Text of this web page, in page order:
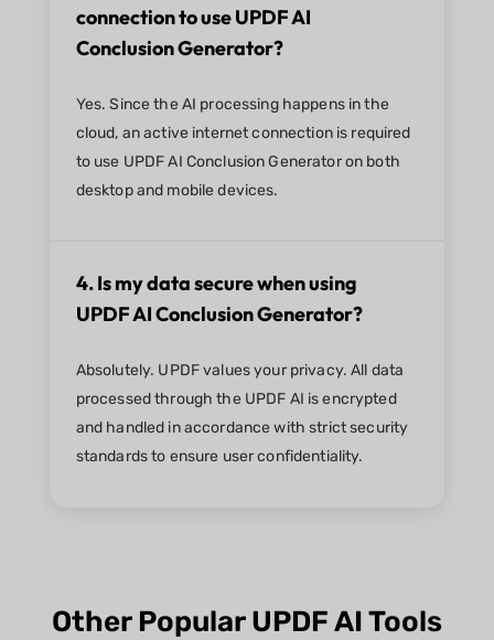
connection to use UPDF AI
Conclusion Generator?
Yes. Since the AI processing happens in the
cloud, an active internet connection is required
to use UPDF AI Conclusion Generator on both
desktop and mobile devices.
4. Is my data secure when using
UPDF AI Conclusion Generator?
Absolutely. UPDF values your privacy. All data
processed through the UPDF AI is encrypted
and handled in accordance with strict security
standards to ensure user confidentiality.
Other Popular UPDF AI Tools